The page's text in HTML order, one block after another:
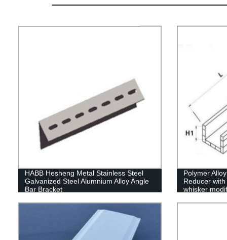
HABB Hesheng Metal Stainless Steel
Galvanized Steel Alumnium Alloy Angle
Bar Bracket
Polymer
Reducer
whisker